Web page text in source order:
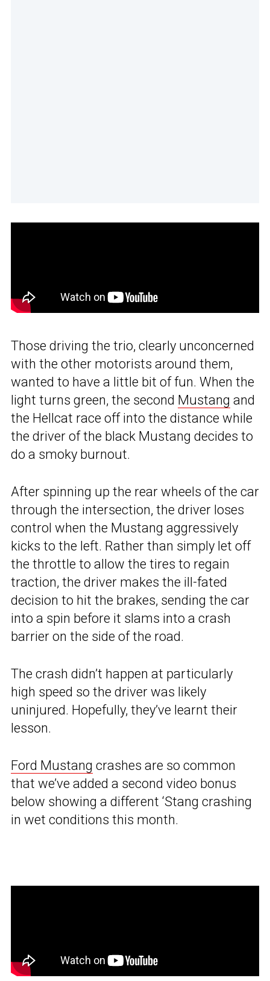
Those driving the trio, clearly unconcerned
with the other motorists around them,
wanted to have a little bit of fun. When the
light turns green, the second Mustang and
the Hellcat race off into the distance while
the driver of the black Mustang decides to
do a smoky burnout.
After spinning up the rear wheels of the car
through the intersection, the driver loses
control when the Mustang aggressively
kicks to the left. Rather than simply let off
the throttle to allow the tires to regain
traction, the driver makes the ill-fated
decision to hit the brakes, sending the car
into a spin before it slams into a crash
barrier on the side of the road.
The crash didn’t happen at particularly
high speed so the driver was likely
uninjured. Hopefully, they’ve learnt their
lesson.
Ford Mustang crashes are so common
that we’ve added a second video bonus
below showing a different ‘Stang crashing
in wet conditions this month.